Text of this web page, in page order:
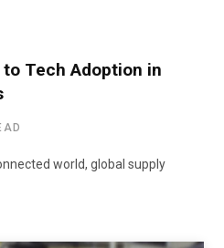
Tech Adoption in
world, global supply